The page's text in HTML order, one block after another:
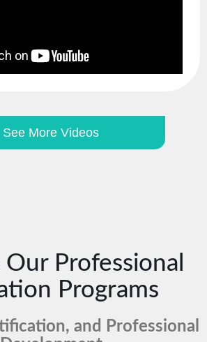
See More Videos
Our Professional
Programs
and Professional